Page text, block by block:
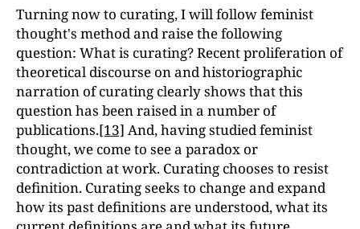
Turning now to curating, I will follow feminist
thought's method and raise the following
question: What is curating? Recent proliferation of
theoretical discourse on and historiographic
narration of curating clearly shows that this
question has been raised in a number of
publications.[13] And, having studied feminist
thought, we come to see a paradox or
contradiction at work. Curating chooses to resist
definition. Curating seeks to change and expand
how its past definitions are understood, what its